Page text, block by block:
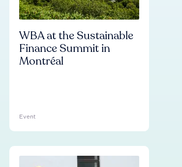
WBA at the Sustainable
Finance Summit in
Montréal
Event